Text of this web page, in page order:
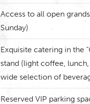
Access to all open
Sunday)
Exquisite catering in the
stand (light coffee,
wide selection of
Reserved VIP parking